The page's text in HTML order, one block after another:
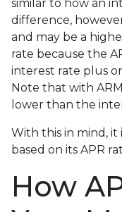
similar to how an
difference,
and may be a
rate because the
interest rate plus
Note that with
lower than the
With this in mind,
based on its APR
How